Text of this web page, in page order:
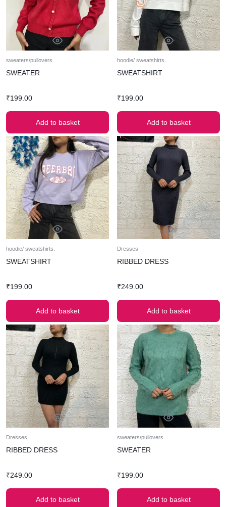
sweaters/pullovers
SWEATER
₹199.00
Add to basket
hoodie/ sweatshirts.
SWEATSHIRT
₹199.00
Add to basket
hoodie/ sweatshirts.
SWEATSHIRT
₹199.00
Add to basket
Dresses
RIBBED DRESS
₹249.00
Add to basket
Dresses
RIBBED DRESS
₹249.00
Add to basket
sweaters/pullovers
SWEATER
₹199.00
Add to basket